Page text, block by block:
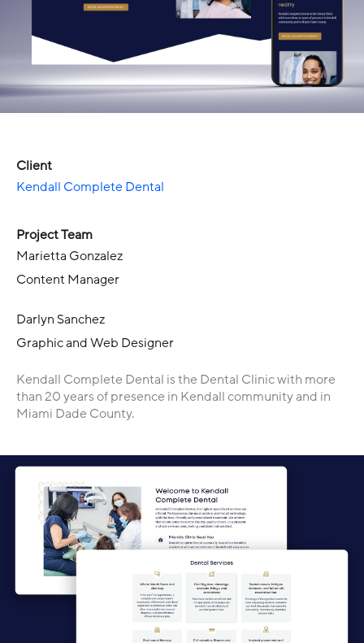
Client
Kendall Complete Dental
Project Team
Marietta Gonzalez
Content Manager
Darlyn Sanchez
Graphic and Web Designer
Kendall Complete Dental is the Dental Clinic with more
than 20 years of presence in Kendall community and in
Miami Dade County.